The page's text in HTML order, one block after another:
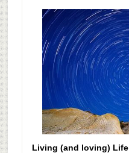
Living (and loving) Life